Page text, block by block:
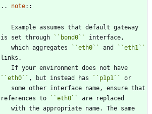
.. note::
is set through
`` bond0``
interface,
   which aggregates
``eth0`` and ``eth1 ``
links.
``eth0`` , but instead has `` p1p1 ``
or
references to
``eth0``
are replaced